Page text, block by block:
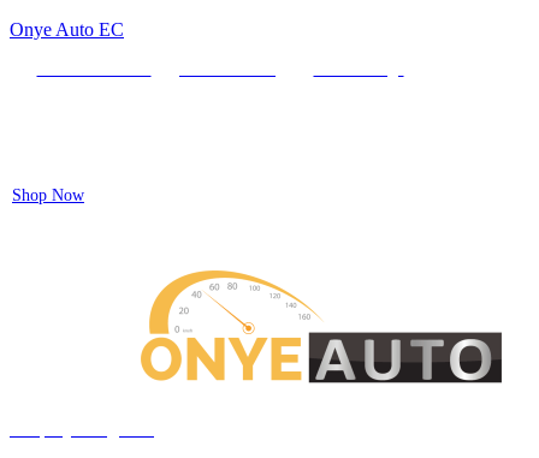
Onye Auto EC
Shop Now